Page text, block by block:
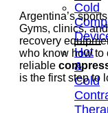
Cold
Hot
&
Cold
Argentina’s
Gyms, clinics,
recovery
who know how to
reliable
is the first step to